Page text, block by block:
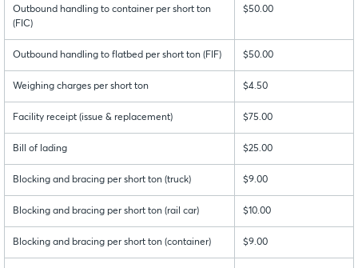
Outbound handling to container per short ton
(FIC)
$50.00
Outbound handling to flatbed per short ton (FIF) $50.00
Weighing charges per short ton $4.50
Facility receipt (issue & replacement) $75.00
Bill of lading $25.00
Blocking and bracing per short ton (truck) $9.00
Blocking and bracing per short ton (rail car) $10.00
Blocking and bracing per short ton (container) $9.00